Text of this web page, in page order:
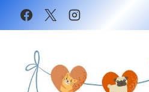
Skip
to
content